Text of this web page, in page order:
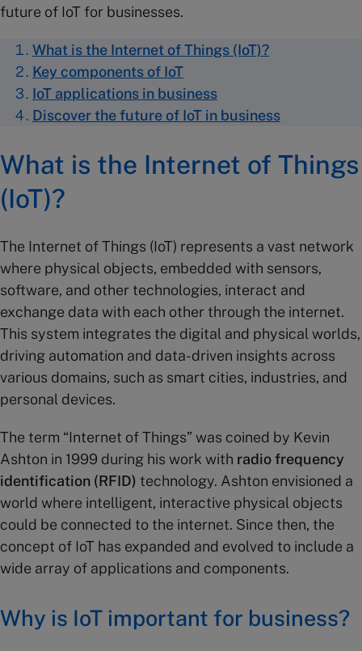
future of IoT for businesses.
What is the Internet of Things (IoT)?
Key components of IoT
IoT applications in business
Discover the future of IoT in business
What is the Internet of Things
(IoT)?
The Internet of Things (IoT) represents a vast network
where physical objects, embedded with sensors,
software, and other technologies, interact and
exchange data with each other through the internet.
This system integrates the digital and physical worlds,
driving automation and data-driven insights across
various domains, such as smart cities, industries, and
personal devices.
The term “Internet of Things” was coined by Kevin
Ashton in 1999 during his work with radio frequency
identification (RFID) technology. Ashton envisioned a
world where intelligent, interactive physical objects
could be connected to the internet. Since then, the
concept of IoT has expanded and evolved to include a
wide array of applications and components.
Why is IoT important for business?